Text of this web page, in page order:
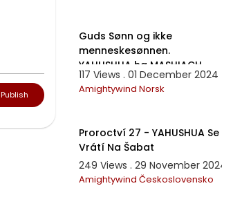
Guds Sønn og ikke
menneskesønnen.
YAHUSHUA ha MASHIACH.
117 Views . 01 December 2024
Amightywind Norsk
Proroctví 27 - YAHUSHUA Se
Vrátí Na Šabat
249 Views . 29 November 2024
Amightywind Československo
Publish